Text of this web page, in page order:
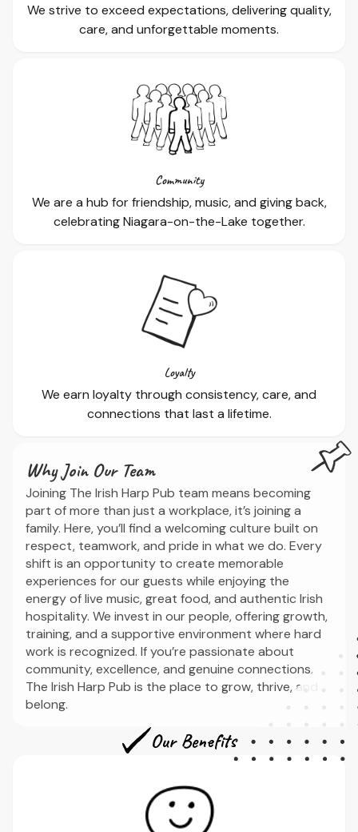
We strive to exceed expectations, delivering quality,
care, and unforgettable moments.
Community
We are a hub for friendship, music, and giving back,
celebrating Niagara-on-the-Lake together.
Loyalty
We earn loyalty through consistency, care, and
connections that last a lifetime.
Why Join Our Team
Joining The Irish Harp Pub team means becoming
part of more than just a workplace, it’s joining a
family. Here, you’ll find a welcoming culture built on
respect, teamwork, and pride in what we do. Every
shift is an opportunity to create memorable
experiences for our guests while enjoying the
energy of live music, great food, and authentic Irish
hospitality. We invest in our people, offering growth,
training, and a supportive environment where hard
work is recognized. If you’re passionate about
community, excellence, and genuine connections,
The Irish Harp Pub is the place to grow, thrive, and
belong.
Our Benefits